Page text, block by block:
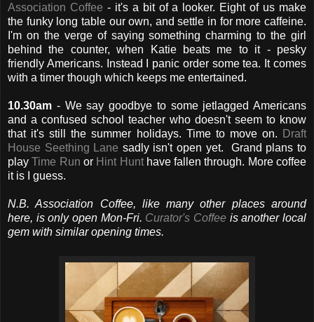
Association Coffee - it's a bit of a looker. Eight of us make
the funky long table our own, and settle in for more caffeine.
I'm on the verge of saying something charming to the girl
behind the counter, when Katie beats me to it - pesky
friendly Americans. Instead I panic order some tea. It comes
with a timer though which keeps me entertained.
10.30am - We say goodbye to some jetlagged Americans
and a confused school teacher who doesn't seem to know
that it's still the summer holidays. Time to move on.
Draft
House Seething Lane sadly isn't open yet. Grand plans to
playTime Run or Hint Hunthave fallen through. More coffee
it is I guess.
N.B. Association Coffee, like many other places around
here, is only open Mon-Fri. Curator's Coffee is another local
gem with similar opening times.